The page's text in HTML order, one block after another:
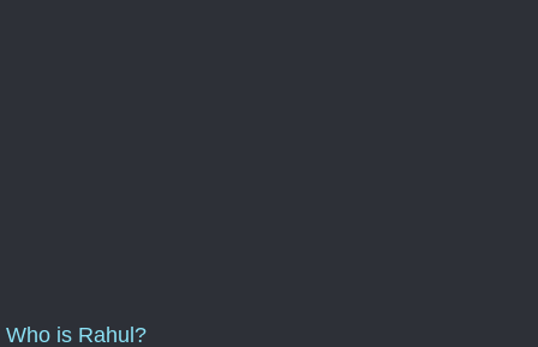
Who is Rahul?